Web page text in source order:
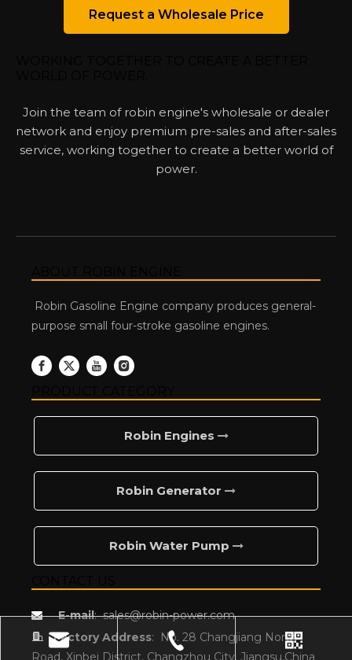
Request a Wholesale Price
Join the team of robin engine's wholesale or dealer
network and enjoy premium pre-sales and after-sales
service, working together to create a better world of
power.
Robin Gasoline Engine company produces general-
purpose small four-stroke gasoline engines.
Robin Engines
Robin Generator
Robin Water Pump
 E-mail:sales@robin-power.com
 Factory Address:
No. 28 Changjiang North
Road, Xinbei District, Changzhou City, Jiangsu,China